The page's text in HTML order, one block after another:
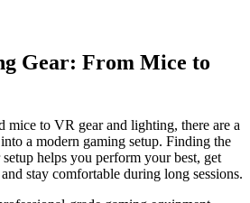
Gear: From Mice to
mice to VR gear and lighting, there are a
a modern gaming setup. Finding the
helps you perform your best, get
stay comfortable during long sessions.